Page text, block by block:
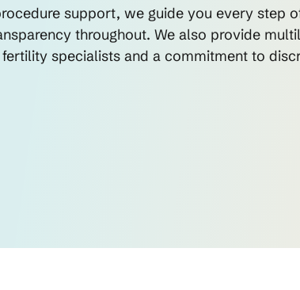
support, we guide you every step
throughout. We also provide
specialists and a commitment to